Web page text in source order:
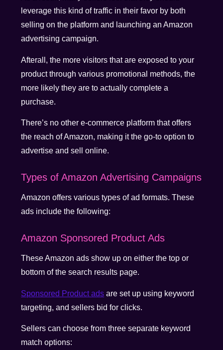
leverage this kind of traffic in their favor by both
selling on the platform and launching an Amazon
advertising campaign.
Afterall, the more visitors that are exposed to your
product through various promotional methods, the
more likely they are to actually complete a
purchase.
There’s no other e-commerce platform that offers
the reach of Amazon, making it the go-to option to
advertise and sell online.
Types of Amazon Advertising Campaigns
Amazon offers various types of ad formats. These
ads include the following:
Amazon Sponsored Product Ads
These Amazon ads show up on either the top or
bottom of the search results page.
Sponsored Product ads are set up using keyword
targeting, and sellers bid for clicks.
Sellers can choose from three separate keyword
match options: